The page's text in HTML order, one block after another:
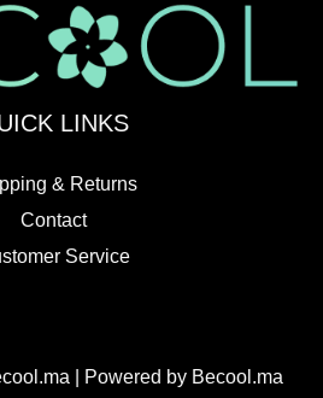
LINKS
& Returns
Contact
Service
| Powered by Becool.ma